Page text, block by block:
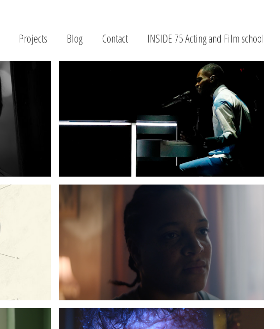
Projects Blog Contact INSIDE 75 Acting and Film school